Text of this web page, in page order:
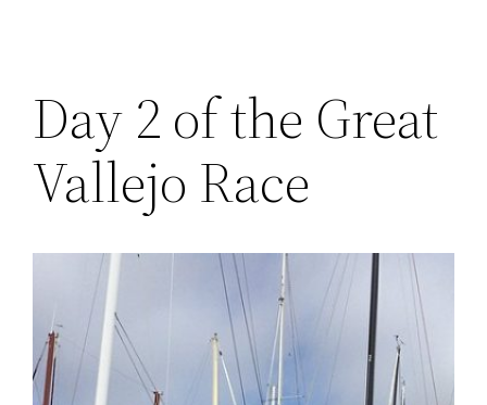
Day 2 of the Great
Vallejo Race